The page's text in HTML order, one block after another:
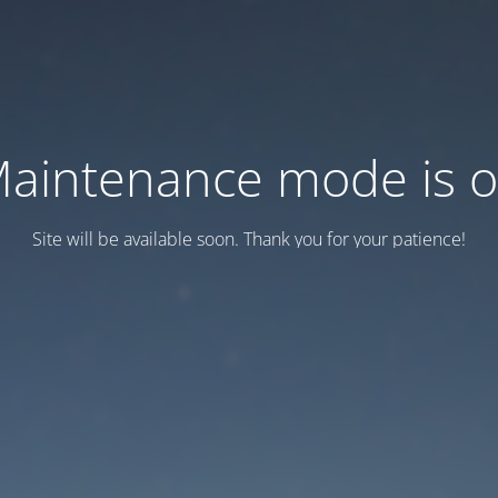
mode is
Site will be available soon. Thank you for your patience!